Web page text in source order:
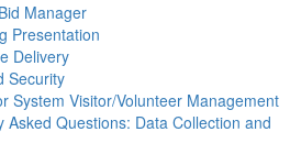
Manager
Presentation
Delivery
Security
System Visitor/Volunteer Management
Asked Questions: Data Collection and